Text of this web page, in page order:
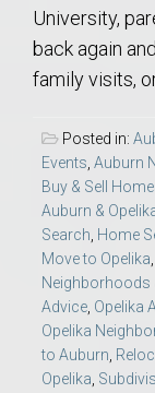
University,
back again
family visits,
Posted in:
Events Auburn
Buy & Sell
Auburn &
Search Home
Move to Opelika
Neighborhoods
Advice Opelika
Opelika
to Auburn
Opelika